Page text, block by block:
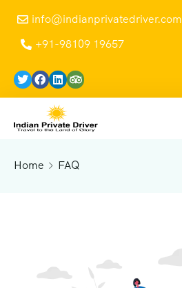
info@indianprivatedriver.com
+91-98109 19657
Home FAQ